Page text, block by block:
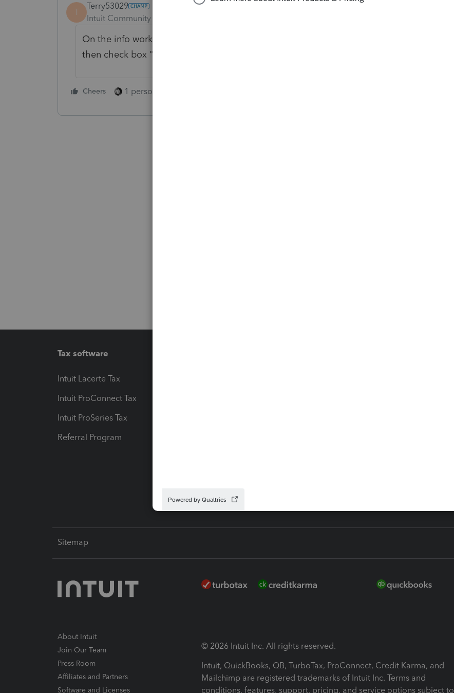
T
Terry53029
Intuit Community Champion
On the info worksheet you have to uncheck box "federal filing" Extension, and
then check box "original return"
Cheers 1 person likes this
Tax software
Intuit Lacerte Tax
Intuit ProConnect Tax
Intuit ProSeries Tax
Referral Program
Sitemap
About Intuit
Join Our Team
Press Room
Affiliates and Partners
Software and Licenses
© 2026 Intuit Inc. All rights reserved.
Intuit, QuickBooks, QB, TurboTax, ProConnect, Credit Karma, and
Mailchimp are registered trademarks of Intuit Inc. Terms and
conditions, features, support, pricing, and service options subject to